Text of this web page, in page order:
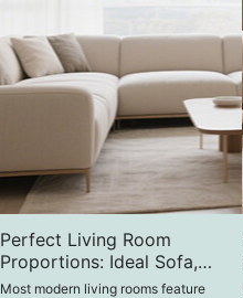
Perfect Living Room
Proportions: Ideal Sofa,
Coffee Table & TV Height
Most modern living rooms feature